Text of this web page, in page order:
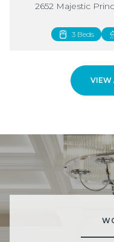
2652 Majestic
3 Beds
2 Beds
VIEW